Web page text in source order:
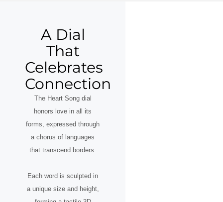
A Dial
That
Celebrates
Connection
The Heart Song dial
honors love in all its
forms, expressed through
a chorus of languages
that transcend borders.
Each word is sculpted in
a unique size and height,